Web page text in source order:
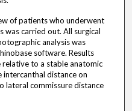
of patients who underwent
carried out. All surgical
analysis was
software. Results
to a stable anatomic
intercanthal distance on
lateral commissure distance